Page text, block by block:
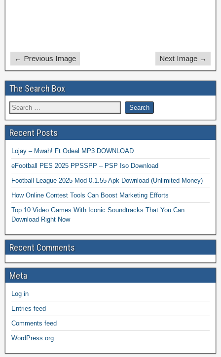
← Previous Image Next Image →
The Search Box
Recent Posts
Lojay – Mwah! Ft Odeal MP3 DOWNLOAD
eFootball PES 2025 PPSSPP – PSP Iso Download
Football League 2025 Mod 0.1.55 Apk Download (Unlimited Money)
How Online Contest Tools Can Boost Marketing Efforts
Top 10 Video Games With Iconic Soundtracks That You Can
Download Right Now
Recent Comments
Meta
Log in
Entries feed
Comments feed
WordPress.org